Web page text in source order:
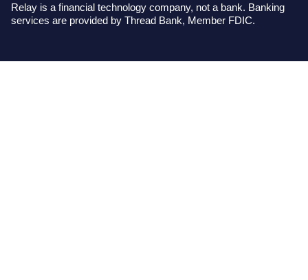
Relay is a financial technology company, not a bank. Banking
services are provided by Thread Bank, Member FDIC.